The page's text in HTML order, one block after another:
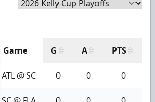
Game G A PTS
ATL @ SC 0 0 0